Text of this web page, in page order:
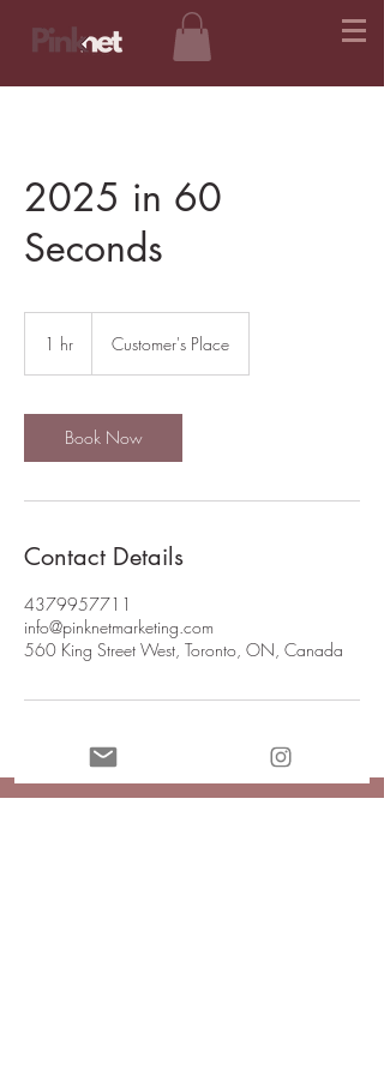
2025 in 60
Seconds
1 hr Customer's Place
Book Now
Contact Details
4379957711
info@pinknetmarketing.com
560 King Street West, Toronto, ON, Canada